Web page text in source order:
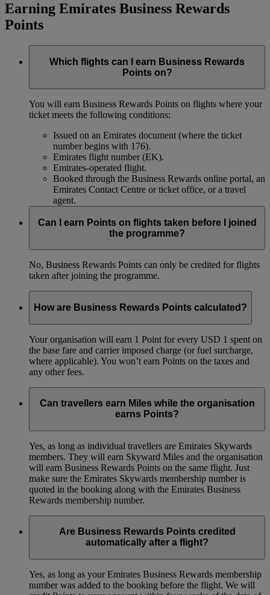
Earning Emirates Business Rewards
Points
Which flights can I earn Business Rewards
Points on?
You will earn Business Rewards Points on flights where your
ticket meets the following conditions:
Issued on an Emirates document (where the ticket
number begins with 176).
Emirates flight number (EK).
Emirates-operated flight.
Booked through the Business Rewards online portal, an
Emirates Contact Centre or ticket office, or a travel
agent.
Can I earn Points on flights taken before I joined
the programme?
No, Business Rewards Points can only be credited for flights
taken after joining the programme.
How are Business Rewards Points calculated?
Your organisation will earn 1 Point for every USD 1 spent on
the base fare and carrier imposed charge (or fuel surcharge,
where applicable). You won’t earn Points on the taxes and
any other fees.
Can travellers earn Miles while the organisation
earns Points?
Yes, as long as individual travellers are Emirates Skywards
members. They will earn Skyward Miles and the organisation
will earn Business Rewards Points on the same flight. Just
make sure the Emirates Skywards membership number is
quoted in the booking along with the Emirates Business
Rewards membership number.
Are Business Rewards Points credited
automatically after a flight?
Yes, as long as your Emirates Business Rewards membership
number was added to the booking before the flight. We will